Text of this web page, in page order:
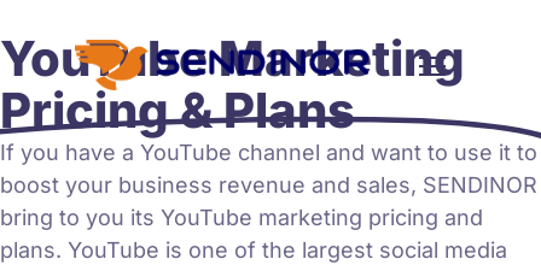
YouTube Marketing
Pricing & Plans
If you have a YouTube channel and want to use it to
boost your business revenue and sales, SENDINOR
bring to you its YouTube marketing pricing and
plans. YouTube is one of the largest social media